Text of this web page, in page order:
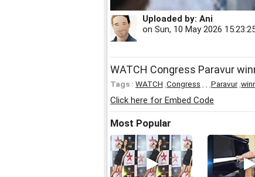
Uploaded by: Ani
on Sun, 10 May 2026
WATCH Congress Paravur
Tags : WATCH Congress Paravur,
Click here for Embed Code
Most Popular